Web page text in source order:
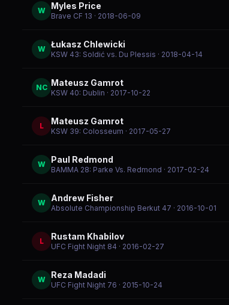
W Myles Price
Brave CF 13 · 2018-06-09
W Łukasz Chlewicki
KSW 43: Soldić vs. Du Plessis · 2018-04-14
NC Mateusz Gamrot
KSW 40: Dublin · 2017-10-22
L Mateusz Gamrot
KSW 39: Colosseum · 2017-05-27
W Paul Redmond
BAMMA 28: Parke Vs. Redmond · 2017-02-24
W Andrew Fisher
Absolute Championship Berkut 47 · 2016-10-01
L Rustam Khabilov
UFC Fight Night 84 · 2016-02-27
W Reza Madadi
UFC Fight Night 76 · 2015-10-24